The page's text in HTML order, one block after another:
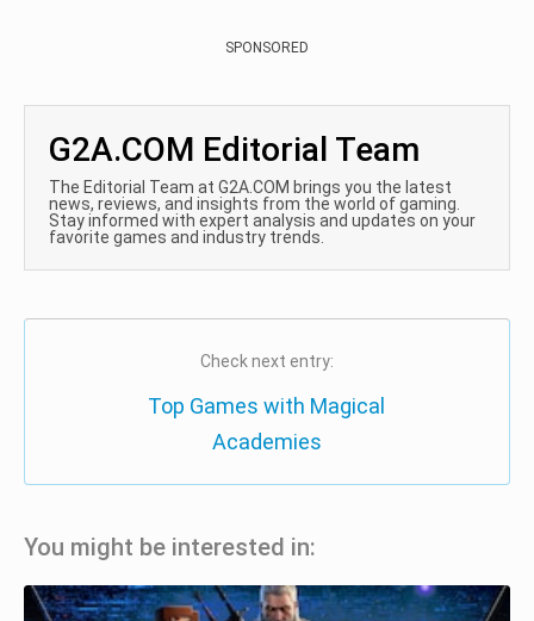
SPONSORED
G2A.COM Editorial Team
The Editorial Team at G2A.COM brings you the latest
news, reviews, and insights from the world of gaming.
Stay informed with expert analysis and updates on your
favorite games and industry trends.
Check next entry:
Top Games with Magical
Academies
You might be interested in: